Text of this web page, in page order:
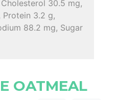
30.5 mg,
Protein 3.2 g,
88.2 mg, Sugar
OATMEAL